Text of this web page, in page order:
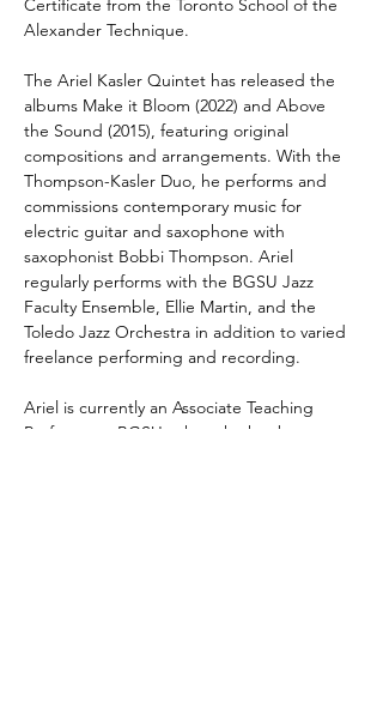
Certificate from the Toronto School of the
Alexander Technique.
The Ariel Kasler Quintet has released the
albums Make it Bloom (2022) and Above
the Sound (2015), featuring original
compositions and arrangements. With the
Thompson-Kasler Duo, he performs and
commissions contemporary music for
electric guitar and saxophone with
saxophonist Bobbi Thompson. Ariel
regularly performs with the BGSU Jazz
Faculty Ensemble, Ellie Martin, and the
Toledo Jazz Orchestra in addition to varied
freelance performing and recording.
Ariel is currently an Associate Teaching
Professor at BGSU, where he has been